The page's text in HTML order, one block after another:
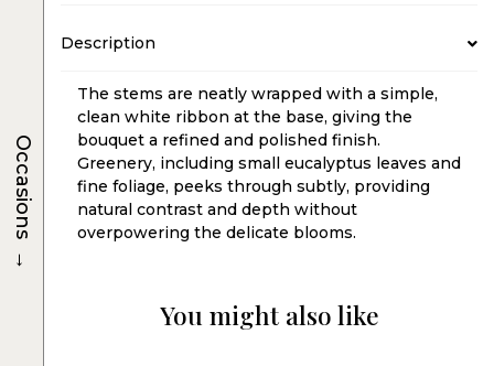
Description
The stems are neatly wrapped with a simple,
clean white ribbon at the base, giving the
bouquet a refined and polished finish.
Greenery, including small eucalyptus leaves and
fine foliage, peeks through subtly, providing
natural contrast and depth without
overpowering the delicate blooms.
You might also like
Occasions
→